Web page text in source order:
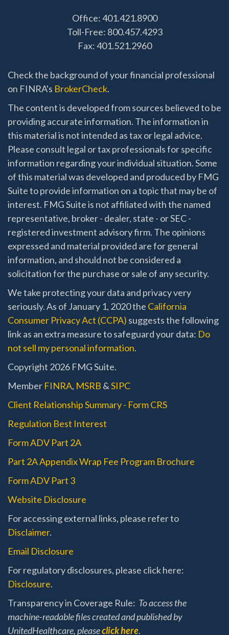
Office: 401.421.8900
Toll-Free: 800.457.4293
Fax: 401.521.2960
Check the background of your financial professional
on FINRA's BrokerCheck.
The content is developed from sources believed to be
providing accurate information. The information in
this material is not intended as tax or legal advice.
Please consult legal or tax professionals for specific
information regarding your individual situation. Some
of this material was developed and produced by FMG
Suite to provide information on a topic that may be of
interest. FMG Suite is not affiliated with the named
representative, broker - dealer, state - or SEC -
registered investment advisory firm. The opinions
expressed and material provided are for general
information, and should not be considered a
solicitation for the purchase or sale of any security.
We take protecting your data and privacy very
seriously. As of January 1, 2020 the California
Consumer Privacy Act (CCPA) suggests the following
link as an extra measure to safeguard your data: Do
not sell my personal information.
Copyright 2026 FMG Suite.
Member FINRA, MSRB &SIPC
Client Relationship Summary - Form CRS
Regulation Best Interest
Form ADV Part 2A
Part 2A Appendix Wrap Fee Program Brochure
Form ADV Part 3
Website Disclosure
For accessing external links, please refer to
Disclaimer.
Email Disclosure
For regulatory disclosures, please click here:
Disclosure.
Transparency in Coverage Rule: To access the
machine-readable files created and published by
UnitedHealthcare, pleaseclick here.